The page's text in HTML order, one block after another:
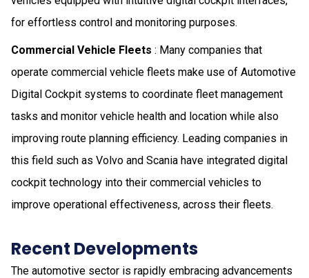
for effortless control and monitoring purposes.
Commercial Vehicle Fleets : Many companies that
operate commercial vehicle fleets make use of Automotive
Digital Cockpit systems to coordinate fleet management
tasks and monitor vehicle health and location while also
improving route planning efficiency. Leading companies in
this field such as Volvo and Scania have integrated digital
cockpit technology into their commercial vehicles to
improve operational effectiveness, across their fleets.
Recent Developments
The automotive sector is rapidly embracing advancements